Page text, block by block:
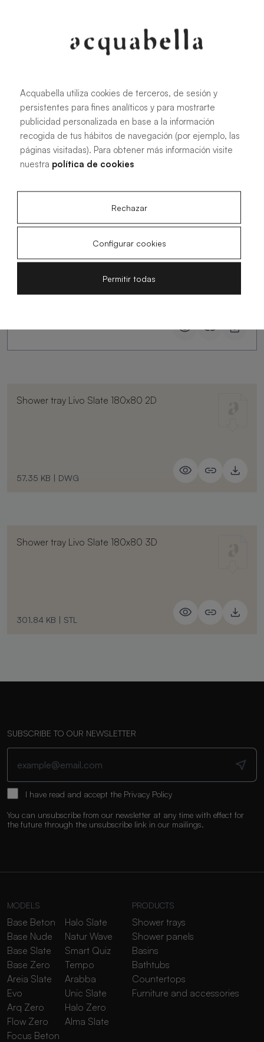
PDF
Installation manual for Akron®
shower trays
4.15 MB|PDF
Livo Slate technical drawings
Shower tray Livo Slate 180x80 2D
57.35 KB | DWG
Shower tray Livo Slate 180x80 3D
301.84 KB | STL
SUBSCRIBE TO OUR NEWSLETTER
I have read and accept the Privacy Policy
You can unsubscribe from our newsletter at any time with effect for
the future through the unsubscribe link in our mailings.
MODELS
Base Beton
Base Nude
Base Slate
Base Zero
Areia Slate
Evo
Arq Zero
Flow Zero
Focus Beton
Halo Slate
Natur Wave
Smart Quiz
Tempo
Arabba
Unic Slate
Halo Zero
Alma Slate
PRODUCTS
Shower trays
Shower panels
Basins
Bathtubs
Countertops
Furniture and accessories
Acquabella utiliza cookies de terceros, de sesión y
persistentes para fines analíticos y para mostrarte
publicidad personalizada en base a la información
recogida de tus hábitos de navegación (por ejemplo, las
páginas visitadas). Para obtener más información visite
nuestra política de cookies
Rechazar
Configurar cookies
Permitir todas